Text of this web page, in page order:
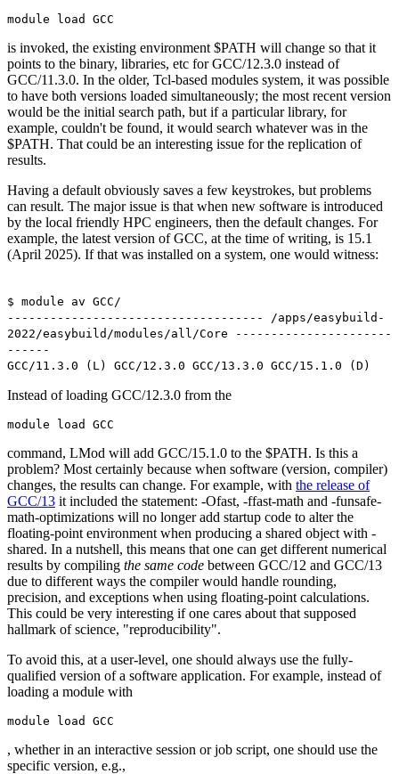
module load GCC
is invoked, the existing environment $PATH will change so that it
points to the binary, libraries, etc for GCC/12.3.0 instead of
GCC/11.3.0. In the older, Tcl-based modules system, it was possible
to have both versions loaded simultaneously; the most recent version
would be the initial search path, but if a particular library, for
example, couldn't be found, it would search whatever was in the
$PATH. That could be an interesting issue for the replication of
results.
Having a default obviously saves a few keystrokes, but problems
can result. The major issue is that when new software is introduced
by the local friendly HPC engineers, then the default changes. For
example, the latest version of GCC, at the time of writing, is 15.1
(April 2025). If that was installed on a system, one would witness:
$ module av GCC/
------------------------------------ /apps/easybuild-
2022/easybuild/modules/all/Core ----------------------
------
GCC/11.3.0 (L) GCC/12.3.0 GCC/13.3.0 GCC/15.1.0 (D)
Instead of loading GCC/12.3.0 from the
module load GCC
command, LMod will add GCC/15.1.0 to the $PATH. Is this a
problem? Most certainly because when software (version, compiler)
changes, the results can change. For example, with the release of
GCC/13 it included the statement: -Ofast, -ffast-math and -funsafe-
math-optimizations will no longer add startup code to alter the
floating-point environment when producing a shared object with -
shared. In a nutshell, this means that one can get different numerical
results by compiling the same code between GCC/12 and GCC/13
due to different ways the compiler would handle rounding,
precision, and exceptions when using floating-point calculations.
This could be very interesting if one cares about that supposed
hallmark of science, "reproducibility".
To avoid this, at a user-level, one should always use the fully-
qualified version of a software application. For example, instead of
loading a module with
module load GCC
, whether in an interactive session or job script, one should use the
specific version, e.g.,